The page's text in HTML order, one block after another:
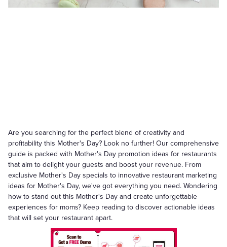
Are you searching for the perfect blend of creativity and
profitability this Mother's Day? Look no further! Our comprehensive
guide is packed with Mother's Day promotion ideas for restaurants
that aim to delight your guests and boost your revenue. From
exclusive Mother's Day specials to innovative restaurant marketing
ideas for Mother's Day, we've got everything you need. Wondering
how to stand out this Mother's Day and create unforgettable
experiences for moms? Keep reading to discover actionable ideas
that will set your restaurant apart.